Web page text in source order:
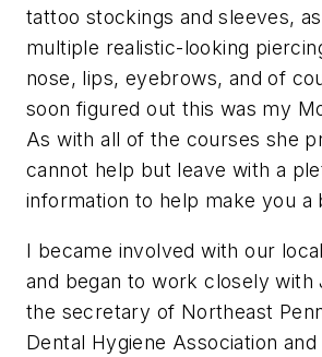
tattoo stockings and sleeves,
multiple realistic-looking
nose, lips, eyebrows, and of
soon figured out this was my
As with all of the courses she
cannot help but leave with a
information to help make you a
I became involved with our
and began to work closely with
the secretary of Northeast
Dental Hygiene Association and